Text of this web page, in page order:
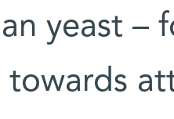
yeast –
towards